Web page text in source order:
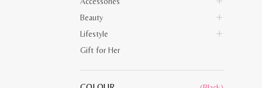
Beauty
Lifestyle
Gift for Her